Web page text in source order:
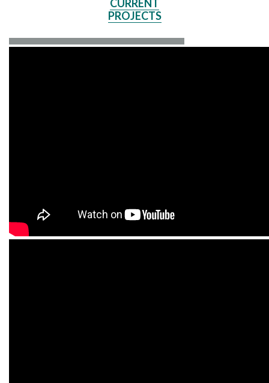
CURRENT
PROJECTS